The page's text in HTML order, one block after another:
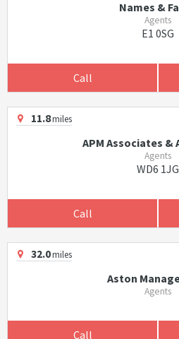
Names &
Agents
E1 0SG
Call
11.8miles
APM Associates &
Agents
WD6 1JG
Call
32.0miles
Aston
Agents
Call